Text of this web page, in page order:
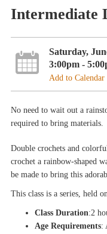
Intermediate
Saturday,
3:00pm -
Add to Calendar
No need to wait out a
required to bring materials.
Double crochets and
crochet a rainbow-shaped
be made to bring this
This class is aseries, held
Class Duration:2
Age Requirements: